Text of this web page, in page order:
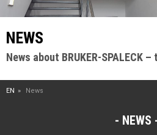
NEWS
News about BRUKER-SPALECK
EN News
NEWS